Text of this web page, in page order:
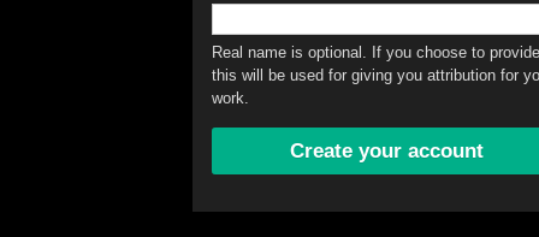
Real name is optional. If you choose to
this will be used for giving you attribution for
work.